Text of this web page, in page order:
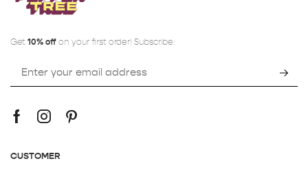
Get 10% off on your first order! Subscribe:
CUSTOMER